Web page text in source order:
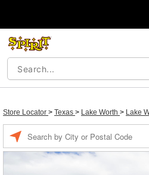
Store Locator > Texas > Lake Worth > Lake